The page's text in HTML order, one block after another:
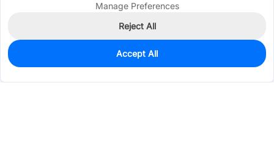
0
Est. unit price:$0.0393
Manage Preferences
Reject All
Accept All